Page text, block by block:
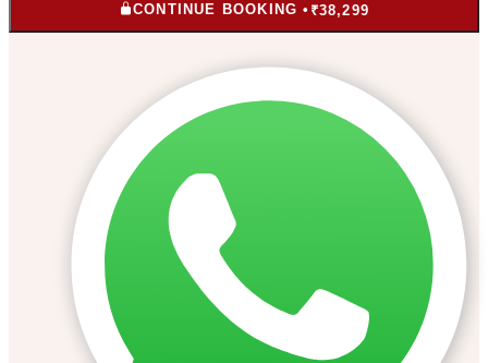
CONTINUE BOOKING • ₹38,299